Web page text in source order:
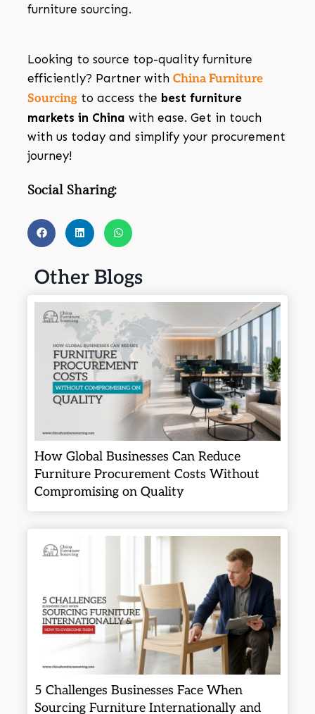
furniture sourcing.
Looking to source top-quality furniture
efficiently? Partner with China Furniture
Sourcingto access the best furniture
markets in China with ease. Get in touch
with us today and simplify your procurement
journey!
Social Sharing:
Other Blogs
How Global Businesses Can Reduce
Furniture Procurement Costs Without
Compromising on Quality
5 Challenges Businesses Face When
Sourcing Furniture Internationally and